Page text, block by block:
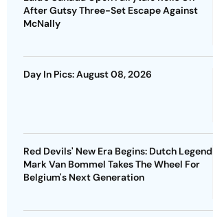
After Gutsy Three-Set Escape Against
McNally
Day In Pics: August 08, 2026
Red Devils' New Era Begins: Dutch Legend
Mark Van Bommel Takes The Wheel For
Belgium's Next Generation